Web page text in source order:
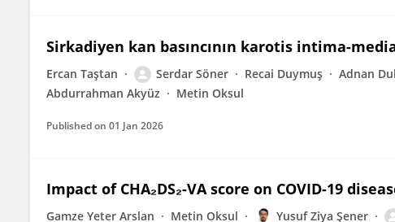
Sirkadiyen kan basıncının karotis intima-
Ercan Taştan Serdar Söner Recai Duymuş Adnan
Abdurrahman Akyüz
Metin Oksul
Published on 01 Jan 2026
Impact of CHA₂DS₂-VA score on COVID-19
Gamze Yeter Arslan Metin Oksul Yusuf Ziya Şener